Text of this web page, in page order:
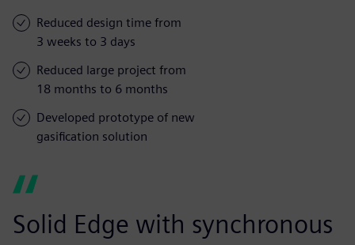
Reduced design time from
3 weeks to 3 days
Reduced large project from
18 months to 6 months
Developed prototype of new
gasification solution
Solid Edge with synchronous